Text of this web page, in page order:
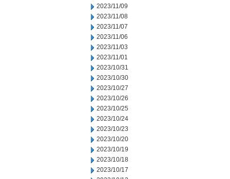
2023/11/09
2023/11/08
2023/11/07
2023/11/06
2023/11/03
2023/11/01
2023/10/31
2023/10/30
2023/10/27
2023/10/26
2023/10/25
2023/10/24
2023/10/23
2023/10/20
2023/10/19
2023/10/18
2023/10/17